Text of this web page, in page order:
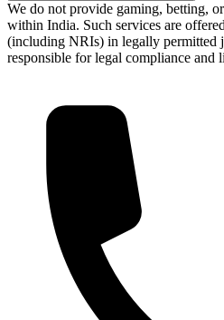
We do not provide gaming, betting,
within India. Such services are
(including NRIs) in legally permitted
responsible for legal compliance and